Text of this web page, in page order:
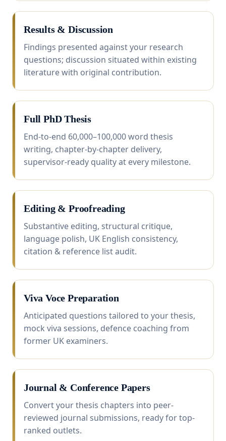
Results & Discussion
Findings presented against your research
questions; discussion situated within existing
literature with original contribution.
Full PhD Thesis
End-to-end 60,000–100,000 word thesis
writing, chapter-by-chapter delivery,
supervisor-ready quality at every milestone.
Editing & Proofreading
Substantive editing, structural critique,
language polish, UK English consistency,
citation & reference list audit.
Viva Voce Preparation
Anticipated questions tailored to your thesis,
mock viva sessions, defence coaching from
former UK examiners.
Journal & Conference Papers
Convert your thesis chapters into peer-
reviewed journal submissions, ready for top-
ranked outlets.